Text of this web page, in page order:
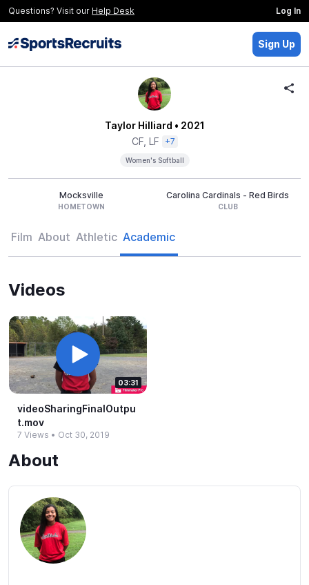
Questions? Visit our Help Desk Log In
Sign Up
Taylor Hilliard • 2021
CF, LF
+7
Women's Softball
Mocksville
HOMETOWN
Carolina Cardinals - Red Birds
CLUB
Film About Athletic Academic
Videos
03:31
videoSharingFinalOutpu
t.​mov
7 Views • Oct 30, 2019
About